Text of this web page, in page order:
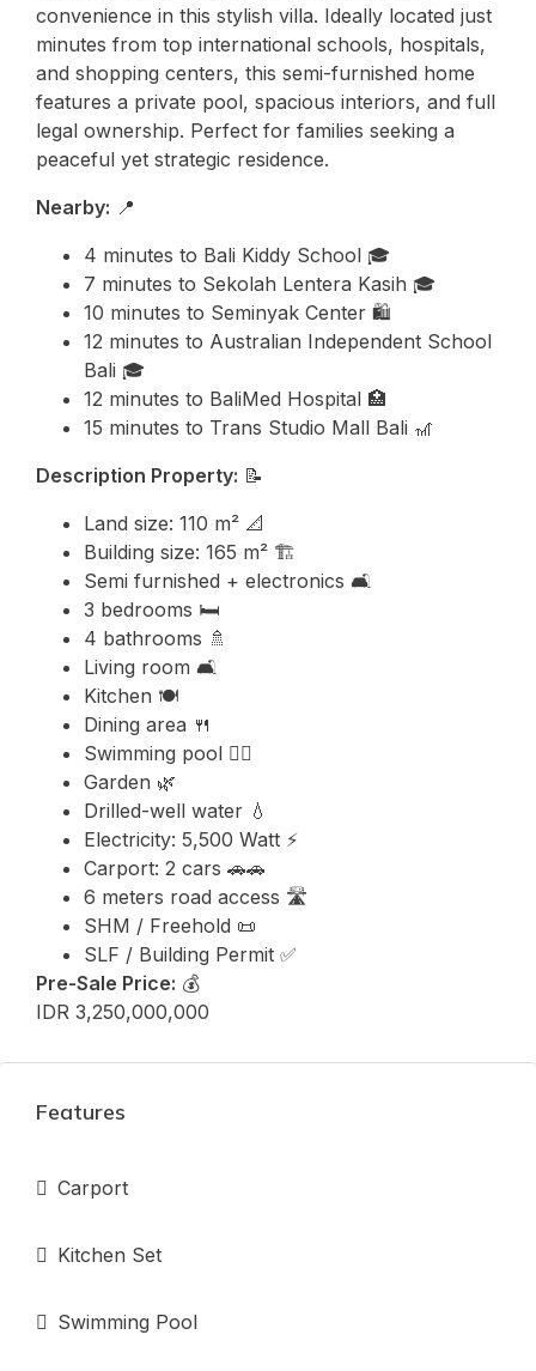
convenience in this stylish villa. Ideally located just
minutes from top international schools, hospitals,
and shopping centers, this semi-furnished home
features a private pool, spacious interiors, and full
legal ownership. Perfect for families seeking a
peaceful yet strategic residence.
Nearby: 📍
4 minutes to Bali Kiddy School 🎓
7 minutes to Sekolah Lentera Kasih 🎓
10 minutes to Seminyak Center 🛍️
12 minutes to Australian Independent School
Bali 🎓
12 minutes to BaliMed Hospital 🏥
15 minutes to Trans Studio Mall Bali 🎢
Description Property: 📝
Land size: 110 m² 📐
Building size: 165 m² 🏗️
Semi furnished + electronics 🛋️
3 bedrooms 🛏️
4 bathrooms 🚿
Living room 🛋️
Kitchen 🍽️
Dining area 🍴
Swimming pool 🏊‍♂️
Garden 🌿
Drilled-well water 💧
Electricity: 5,500 Watt ⚡
Carport: 2 cars 🚗🚗
6 meters road access 🛣️
SHM / Freehold 📜
SLF / Building Permit ✅
Pre-Sale Price: 💰
IDR 3,250,000,000
Features
Carport
Kitchen Set
Swimming Pool